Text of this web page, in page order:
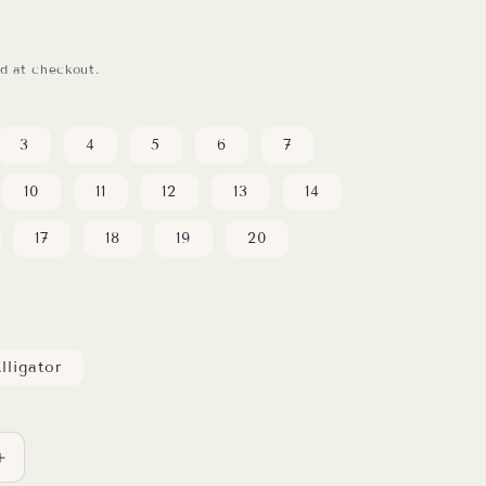
at checkout.
3 4 5 6 7
10 11 12 13 14
17 18 19 20
Increase